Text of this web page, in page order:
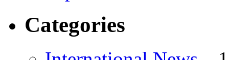
Categories